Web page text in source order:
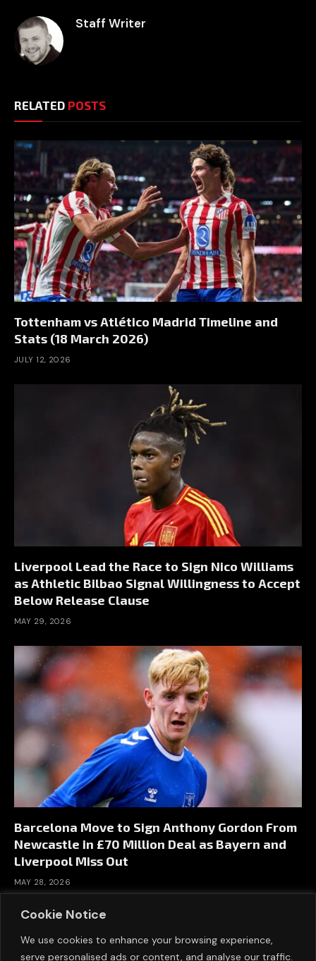
Cookie Notice
We use cookies to enhance your browsing experience,
serve personalised ads or content, and analyse our traffic.
Staff Writer
RELATED POSTS
Tottenham vs Atlético Madrid Timeline and
Stats (18 March 2026)
JULY 12, 2026
Liverpool Lead the Race to Sign Nico Williams
as Athletic Bilbao Signal Willingness to Accept
Below Release Clause
MAY 29, 2026
Barcelona Move to Sign Anthony Gordon From
Newcastle in £70 Million Deal as Bayern and
Liverpool Miss Out
MAY 28, 2026